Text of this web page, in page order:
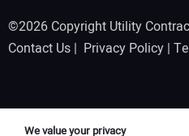
©2026 Copyright Utility
Contact Us | Privacy Policy |
We value your privacy